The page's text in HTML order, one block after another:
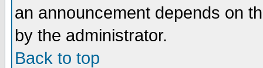
an announcement depends on
by the administrator.
Back to top